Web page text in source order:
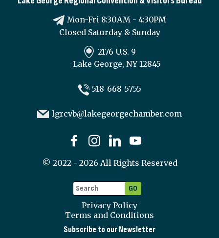
Mon-Fri 8:30AM - 4:30PM
Closed Saturday & Sunday
2176 U.S. 9
Lake George, NY 12845
518-668-5755
lgrcvb@lakegeorgechamber.com
© 2022 - 2026 All Rights Reserved
Privacy Policy
Terms and Conditions
Subscribe to our Newsletter